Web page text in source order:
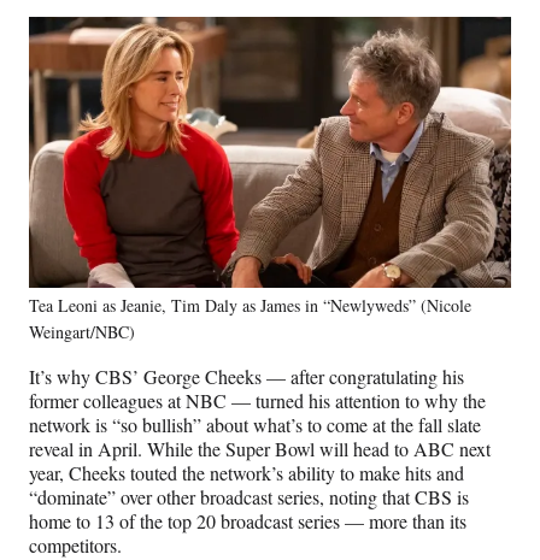
Tea Leoni as Jeanie, Tim Daly as James in “Newlyweds” (Nicole
Weingart/NBC)
It’s why CBS’ George Cheeks — after congratulating his
former colleagues at NBC — turned his attention to why the
network is “so bullish” about what’s to come at the fall slate
reveal in April. While the Super Bowl will head to ABC next
year, Cheeks touted the network’s ability to make hits and
“dominate” over other broadcast series, noting that CBS is
home to 13 of the top 20 broadcast series — more than its
competitors.